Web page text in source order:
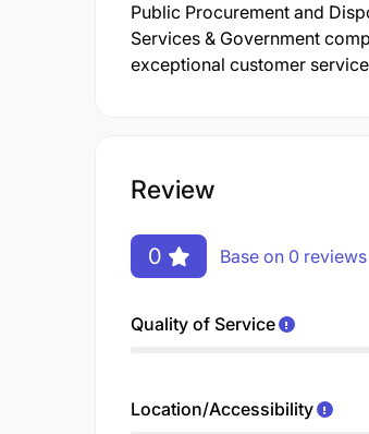
Public Procurement and
Services & Government
exceptional customer
Review
0 Base on 0 reviews
Quality of Service
Location/Accessibility